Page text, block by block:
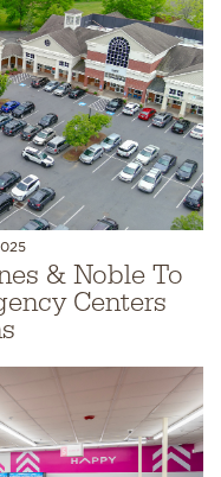
& Noble To
Centers